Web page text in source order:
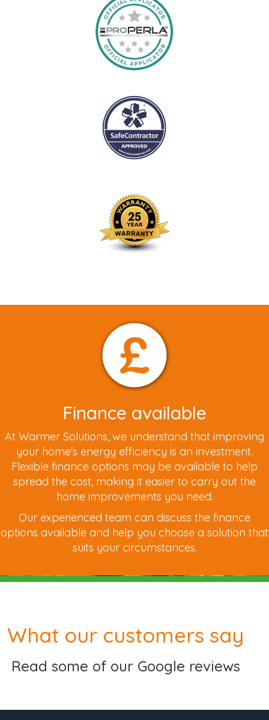
Finance available
At Warmer Solutions, we understand that improving
your home's energy efficiency is an investment.
Flexible finance options may be available to help
spread the cost, making it easier to carry out the
home improvements you need.
Our experienced team can discuss the finance
options available and help you choose a solution that
suits your circumstances.
What our customers say
Read some of our Google reviews